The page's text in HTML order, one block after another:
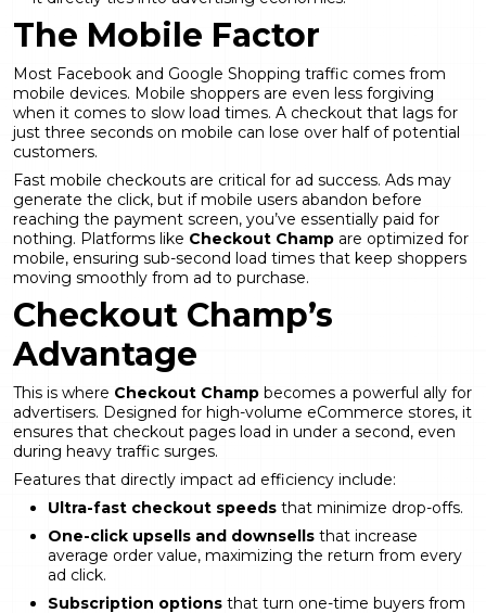
The Mobile Factor
Most Facebook and Google Shopping traffic comes from
mobile devices. Mobile shoppers are even less forgiving
when it comes to slow load times. A checkout that lags for
just three seconds on mobile can lose over half of potential
customers.
Fast mobile checkouts are critical for ad success. Ads may
generate the click, but if mobile users abandon before
reaching the payment screen, you’ve essentially paid for
nothing. Platforms like Checkout Champ are optimized for
mobile, ensuring sub-second load times that keep shoppers
moving smoothly from ad to purchase.
Checkout Champ’s
Advantage
This is where Checkout Champ becomes a powerful ally for
advertisers. Designed for high-volume eCommerce stores, it
ensures that checkout pages load in under a second, even
during heavy traffic surges.
Features that directly impact ad efficiency include:
Ultra-fast checkout speeds that minimize drop-offs.
One-click upsells and downsells that increase
average order value, maximizing the return from every
ad click.
Subscription options that turn one-time buyers from